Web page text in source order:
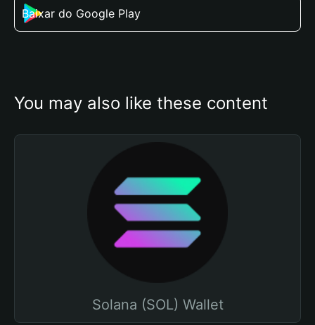
Baixar do Google Play
You may also like these content
Solana (SOL) Wallet